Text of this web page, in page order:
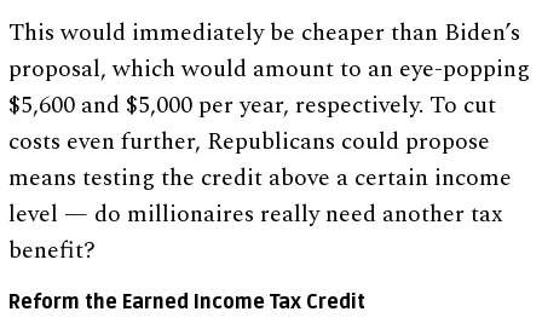
This would immediately be cheaper than Biden’s
proposal, which would amount to an eye-popping
$5,600 and $5,000 per year, respectively. To cut
costs even further, Republicans could propose
means testing the credit above a certain income
level — do millionaires really need another tax
benefit?
Reform the Earned Income Tax Credit